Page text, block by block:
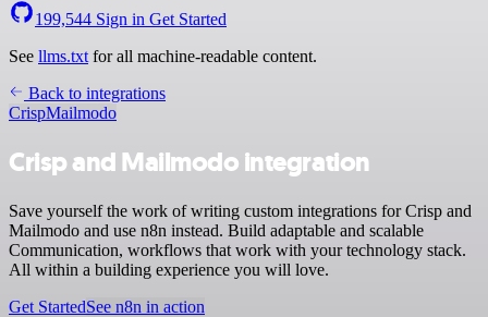
199,544 Sign in Get Started
See llms.txt for all machine-readable content.
Back to integrations
CrispMailmodo
Crisp and Mailmodo integration
Save yourself the work of writing custom integrations for Crisp and
Mailmodo and use n8n instead. Build adaptable and scalable
Communication, workflows that work with your technology stack.
All within a building experience you will love.
Get StartedSee n8n in action